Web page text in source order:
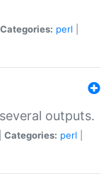
Categories: perl
outputs.
Categories: perl